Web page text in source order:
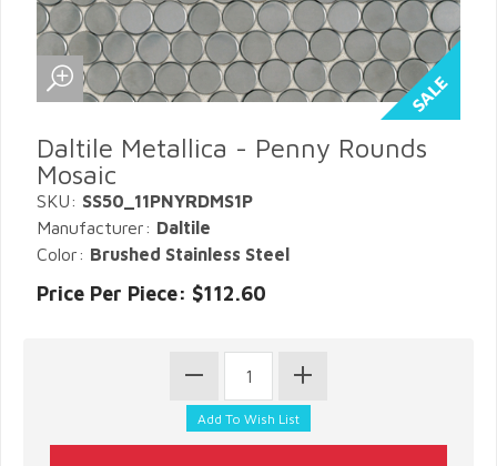
Daltile Metallica - Penny Rounds
Mosaic
SKU: SS50_11PNYRDMS1P
Manufacturer: Daltile
Color: Brushed Stainless Steel
Price Per Piece: $112.60